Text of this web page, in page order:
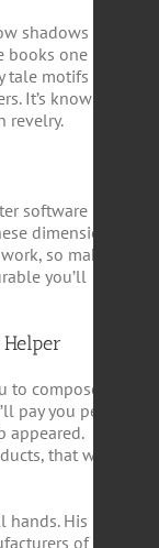
shadows are
one by
tale motifs
It’s known
revelry.
software
dimensions
so make
you’ll
to compose
pay you per
appeared.
that work
hands. His
of